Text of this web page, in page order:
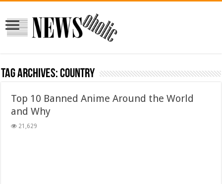
Tag Archives:country
Top 10 Banned Anime Around the World
and Why
21,629